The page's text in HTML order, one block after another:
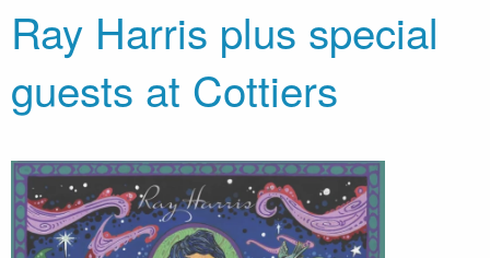
Ray Harris plus special
guests at Cottiers